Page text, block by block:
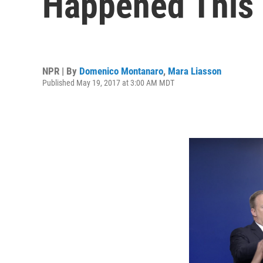
NPR | By Domenico Montanaro, Mara Liasson
Published May 19, 2017 at 3:00 AM MDT